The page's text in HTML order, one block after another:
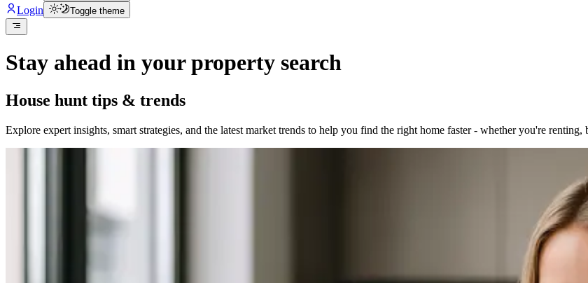
Login Toggle theme
Stay ahead in your property search
House hunt tips & trends
Explore expert insights, smart strategies, and the latest market trends to help you find the right home faster - whether you're